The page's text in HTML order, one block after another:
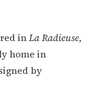
inLa Radieuse,
home in
by